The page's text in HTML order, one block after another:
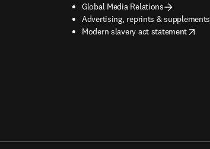
Global Media Relations
Advertising, reprints & supplements
opens in new tab/window
Modern slavery act statement
opens in new tab/window